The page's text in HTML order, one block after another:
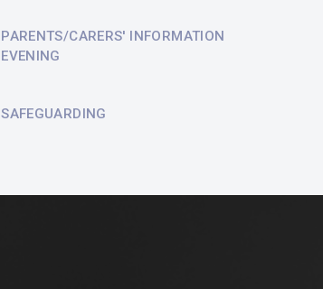
PARENTS/CARERS' INFORMATION
EVENING
SAFEGUARDING